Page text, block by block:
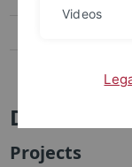
DFG
Projects
Videos